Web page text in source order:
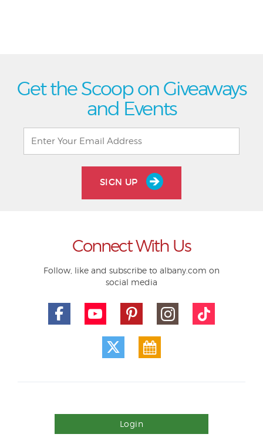
Get the Scoop on Giveaways
and Events
SIGN UP
Connect With Us
Follow, like and subscribe to albany.com on
social media
Login